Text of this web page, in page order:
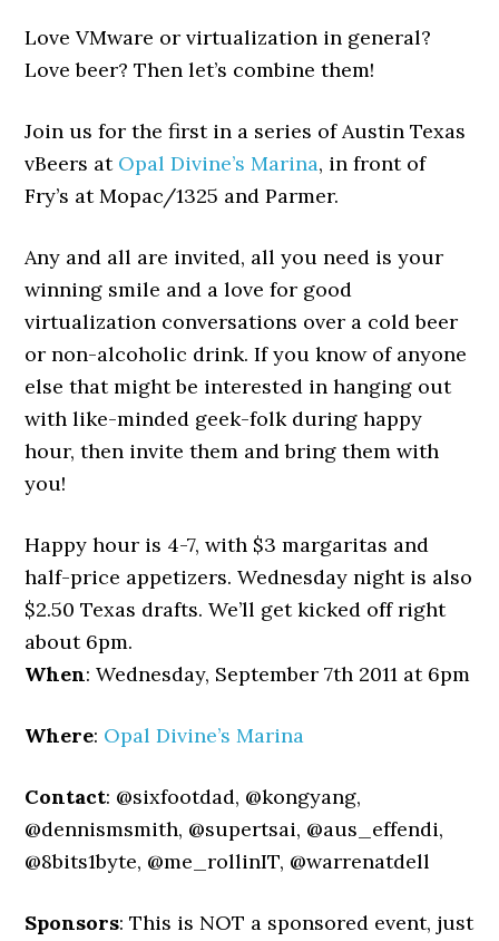
Love VMware or virtualization in general?
Love beer? Then let’s combine them!
Join us for the first in a series of Austin Texas
vBeers at Opal Divine’s Marina, in front of
Fry’s at Mopac/1325 and Parmer.
Any and all are invited, all you need is your
winning smile and a love for good
virtualization conversations over a cold beer
or non-alcoholic drink. If you know of anyone
else that might be interested in hanging out
with like-minded geek-folk during happy
hour, then invite them and bring them with
you!
Happy hour is 4-7, with $3 margaritas and
half-price appetizers. Wednesday night is also
$2.50 Texas drafts. We’ll get kicked off right
about 6pm.
When: Wednesday, September 7th 2011 at 6pm
Where: Opal Divine’s Marina
Contact: @sixfootdad, @kongyang,
@dennismsmith, @supertsai, @aus_effendi,
@8bits1byte, @me_rollinIT, @warrenatdell
Sponsors: This is NOT a sponsored event, just